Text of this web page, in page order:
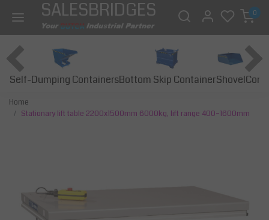
SALESBRIDGES 0
Self-Dumping ContainersBottom Skip ContainerShovel
Home
Stationary lift table 2200x1500mm 6000kg, lift range 400–1600mm